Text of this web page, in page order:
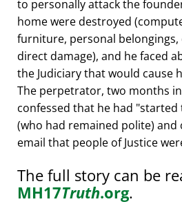
to personally attack the
home were destroyed
furniture, personal belongings,
direct damage), and he faced
the Judiciary that would cause
The perpetrator, two months
confessed that he had started
(who had remained polite) and
email that people of Justice
The full story can be
MH17Truth.org.